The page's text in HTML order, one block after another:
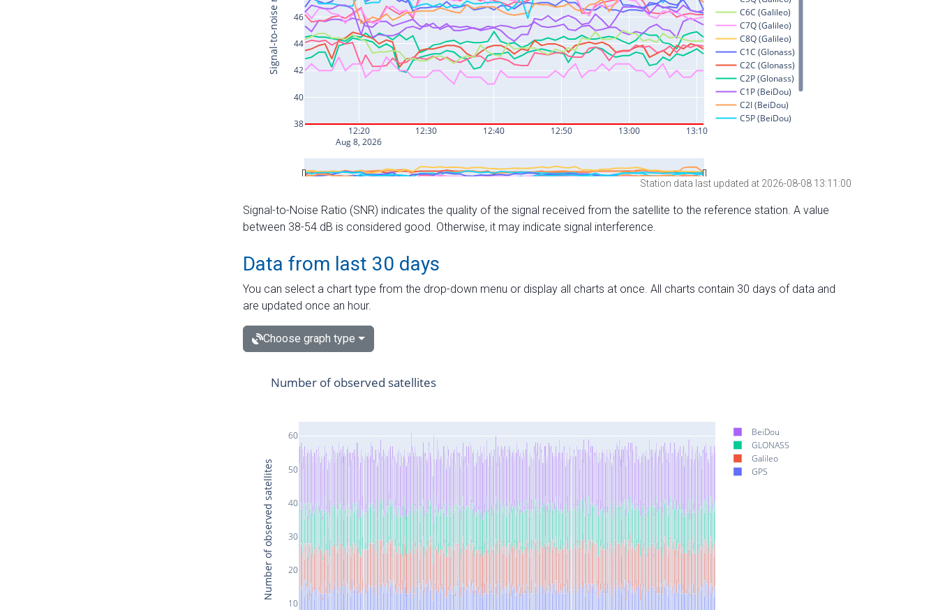
Station data last updated at 2026-08-08 13:11:00
Signal-to-Noise Ratio (SNR) indicates the quality of the signal received from the satellite to the reference station. A value
between 38-54 dB is considered good. Otherwise, it may indicate signal interference.
Data from last 30 days
You can select a chart type from the drop-down menu or display all charts at once. All charts contain 30 days of data and
are updated once an hour.
Choose graph type
10
20
30
40
50
60
BeiDou
GLONASS
Galileo
GPS
Number of observed satellites
Number of observed satellites